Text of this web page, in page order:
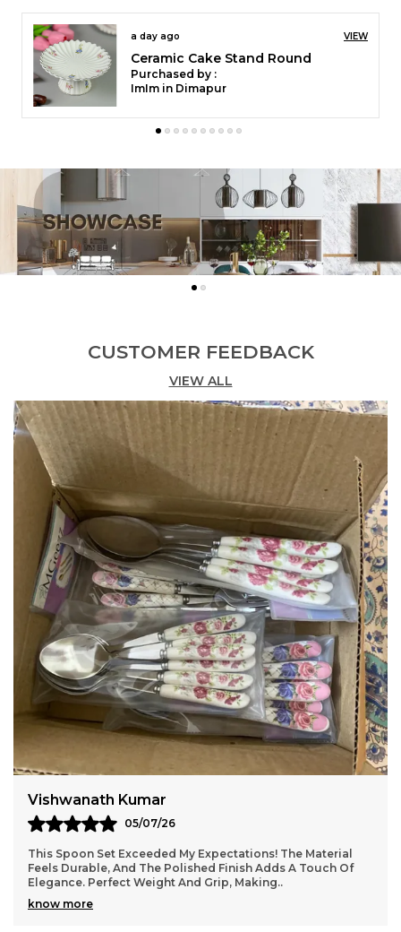
a day ago VIEW
Ceramic Cake Stand Round
Purchased by :
ImIm in Dimapur
CUSTOMER FEEDBACK
VIEW ALL
Jaydip Vohra
03/07/26
Absolutely Love This Spoon Set! The Design Is Elegant, And
The Quality Is Top-Notch. Feels Sturdy Yet Lightweight,
Perfect For Daily Use. The Smooth F ..
know more